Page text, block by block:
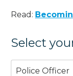
Read:
Select
Police Officer